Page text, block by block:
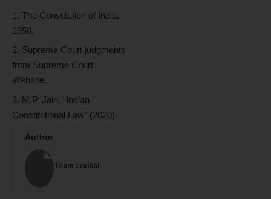
The Constitution of India,
1950.
Supreme Court judgments
from Supreme Court
Website.
M.P. Jain, “Indian
Constitutional Law” (2020).
Author
Team Lexibal